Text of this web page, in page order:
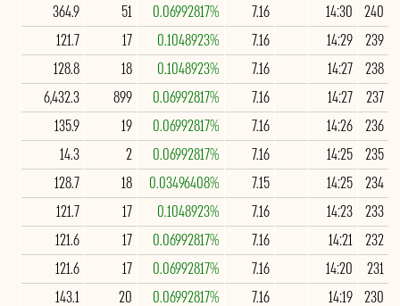
240
14:30
7.16
0.06992817%
51
364.9
239
14:29
7.16
0.1048923%
17
121.7
238
14:27
7.16
0.1048923%
18
128.8
237
14:27
7.16
0.06992817%
899
6,432.3
236
14:26
7.16
0.06992817%
19
135.9
235
14:25
7.16
0.06992817%
2
14.3
234
14:25
7.15
0.03496408%
18
128.7
233
14:23
7.16
0.1048923%
17
121.7
232
14:21
7.16
0.06992817%
17
121.6
231
14:20
7.16
0.06992817%
17
121.6
230
14:19
7.16
0.06992817%
20
143.1